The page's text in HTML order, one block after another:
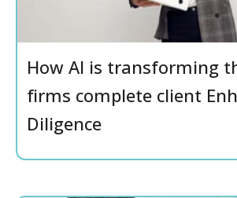
How AI is transforming
firms complete client
Diligence